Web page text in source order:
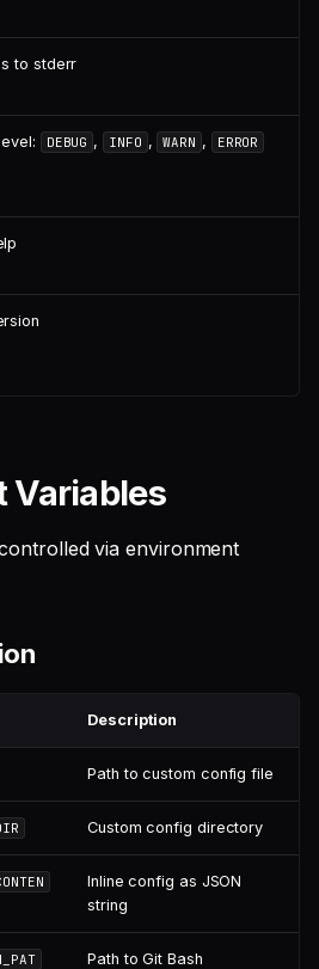
to stderr
DEBUG , INFO , WARN , ERROR
Variables
via environment
Description
Path to custom config file
Custom config directory
Inline config as JSON
string
Path to Git Bash